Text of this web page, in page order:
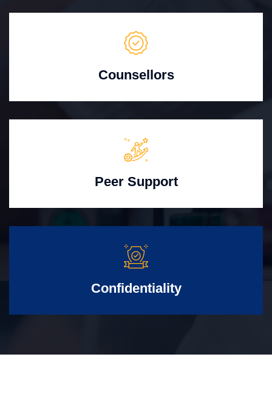
Counsellors
Peer Support
Confidentiality